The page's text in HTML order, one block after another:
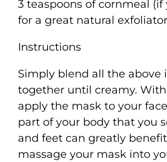
3 teaspoons of cornmeal (if
for a great natural
Instructions
Simply blend all the above
together until creamy.
apply the mask to your
part of your body that you
and feet can greatly
massage your mask into